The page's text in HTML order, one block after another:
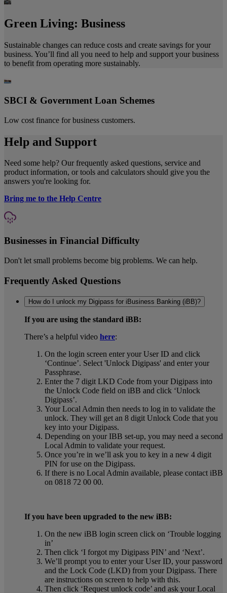
Green Living: Business
Sustainable changes can reduce costs and create savings for your
business. You’ll find all you need to help and support your business
to benefit from operating more sustainably.
SBCI & Government Loan Schemes
Low cost finance for business customers.
Help and Support
Need some help? Our frequently asked questions, service and
product information, or tools and calculators should give you the
answers you're looking for.
Bring me to the Help Centre
Businesses in Financial Difficulty
Don't let small problems become big problems. We can help.
Frequently Asked Questions
How do I unlock my Digipass for iBusiness Banking (iBB)?
If you are using the standard iBB:
There’s a helpful video here:
On the login screen enter your User ID and click
‘Continue’. Select 'Unlock Digipass' and enter your
Passphrase.
Enter the 7 digit LKD Code from your Digipass into
the Unlock Code field on iBB and click ‘Unlock
Digipass’.
Your Local Admin then needs to log in to validate the
unlock. They will get an 8 digit Unlock Code that you
key into your Digipass.
Depending on your IBB set-up, you may need a second
Local Admin to validate your request.
Once you’re in we’ll ask you to key in a new 4 digit
PIN for use on the Digipass.
If there is no Local Admin available, please contact iBB
on 0818 72 00 00.
If you have been upgraded to the new iBB:
On the new iBB login screen click on ‘Trouble logging
in’
Then click ‘I forgot my Digipass PIN’ and ‘Next’.
We’ll prompt you to enter your User ID, your password
and the Lock Code (LKD) from your Digipass. There
are instructions on screen to help with this.
Then click ‘Request unlock code’ and ask your Local